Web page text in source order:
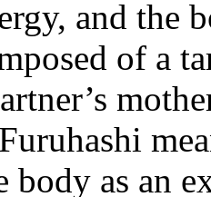
and the
of a
body as an